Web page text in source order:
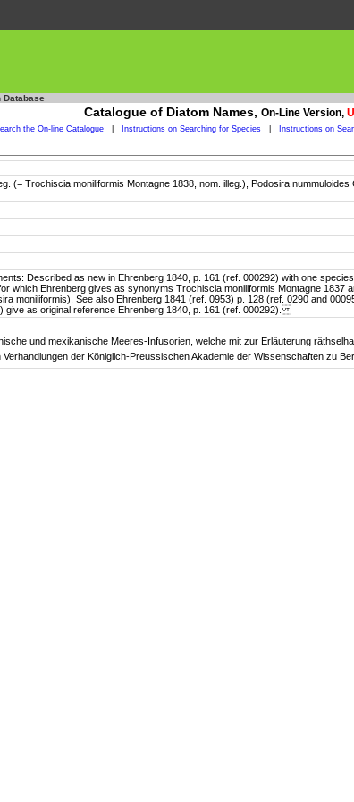
Database
Catalogue of Diatom Names, On-Line Version,
the On-line Catalogue Instructions on Searching for Species Instructions on
(= Trochiscia moniliformis Montagne 1838, nom. illeg.), Podosira
Described as new in Ehrenberg 1840, p. 161 (ref. 000292) with one
which Ehrenberg gives as synonyms Trochiscia moniliformis Montagne
moniliformis). See also Ehrenberg 1841 (ref. 0953) p. 128 (ref. 0290 and
give as original reference Ehrenberg 1840, p. 161 (ref. 000292).
und mexikanische Meeres-Infusorien, welche mit zur Erläuterung
der Königlich-Preussischen Akademie der Wissenschaften zu